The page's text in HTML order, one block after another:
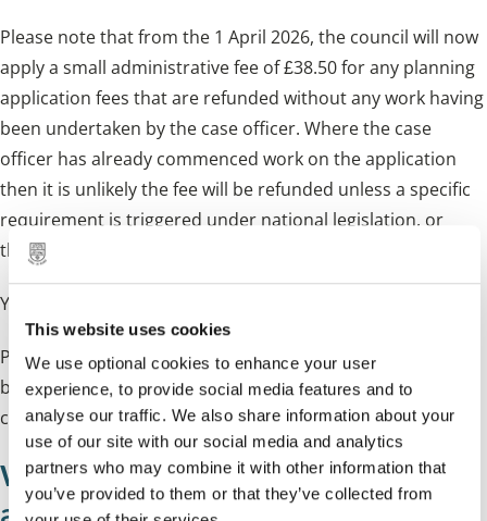
This website uses cookies
We use optional cookies to enhance your user
experience, to provide social media features and to
analyse our traffic. We also share information about your
use of our site with our social media and analytics
partners who may combine it with other information that
you’ve provided to them or that they’ve collected from
Please note that from the 1 April 2026, the council will now
apply a small administrative fee of £38.50 for any planning
application fees that are refunded without any work having
been undertaken by the case officer. Where the case
officer has already commenced work on the application
then it is unlikely the fee will be refunded unless a specific
requirement is triggered under national legislation, or
there is an exceptional case specific circumstance.
You can use the Planning Portal
Planning fees vary depending on the type of application
being submitted and all current planning permission
charges can be viewed at theplanning portal
What you need to send with your
application